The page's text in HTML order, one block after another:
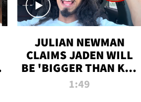
JULIAN NEWMAN
CLAIMS JADEN WILL
BE 'BIGGER THAN KIM
K' AFTER ALLEGED
1:49